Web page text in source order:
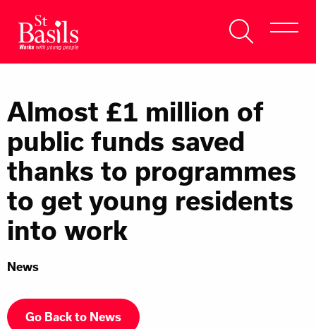
Get Help
Help Us
Donate
Almost £1 million of
public funds saved
thanks to programmes
to get young residents
into work
News
Go Back to News